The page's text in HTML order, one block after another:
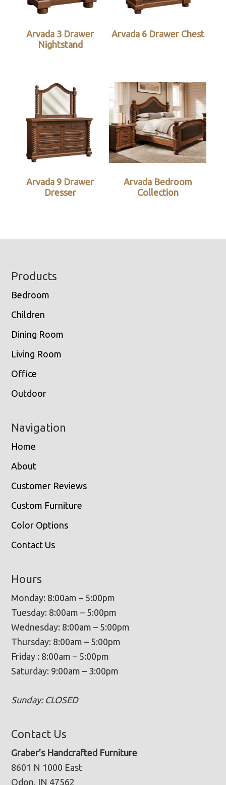
Arvada 3 Drawer
Nightstand
Arvada 6 Drawer Chest
Arvada 9 Drawer
Dresser
Arvada Bedroom
Collection
Footer
Products
Bedroom
Children
Dining Room
Living Room
Office
Outdoor
Navigation
Home
About
Customer Reviews
Custom Furniture
Color Options
Contact Us
Hours
Monday: 8:00am – 5:00pm
Tuesday: 8:00am – 5:00pm
Wednesday: 8:00am – 5:00pm
Thursday: 8:00am – 5:00pm
Friday : 8:00am – 5:00pm
Saturday: 9:00am – 3:00pm
Sunday: CLOSED
Contact Us
Graber’s Handcrafted Furniture
8601 N 1000 East
Odon, IN 47562